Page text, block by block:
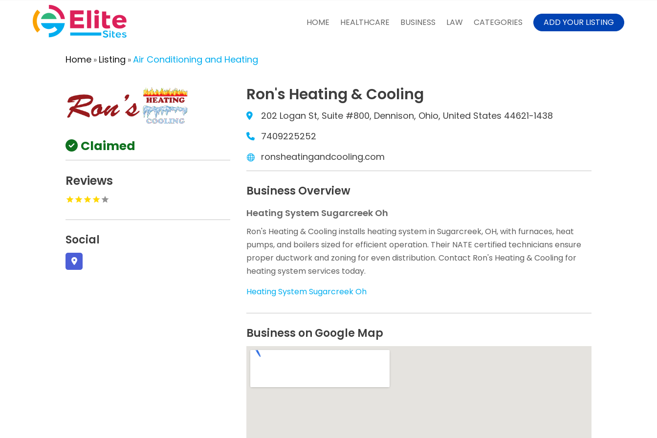
HOME HEALTHCARE BUSINESS LAW CATEGORIES ADD YOUR LISTING
Home » Listing »Air Conditioning and Heating
Claimed
Reviews
Social
Ron's Heating & Cooling
202 Logan St, Suite #800, Dennison, Ohio, United States 44621-1438
7409225252
ronsheatingandcooling.com
Business Overview
Heating System Sugarcreek Oh
Ron's Heating & Cooling installs heating system in Sugarcreek, OH, with furnaces, heat
pumps, and boilers sized for efficient operation. Their NATE certified technicians ensure
proper ductwork and zoning for even distribution. Contact Ron's Heating & Cooling for
heating system services today.
Heating System Sugarcreek Oh
Business on Google Map